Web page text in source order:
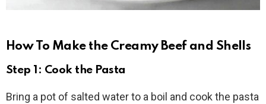
How To Make the Creamy Beef and Shells
Step 1: Cook the Pasta
Bring a pot of salted water to a boil and cook the pasta